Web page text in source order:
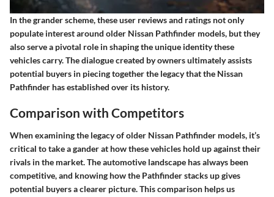
In the grander scheme, these user reviews and ratings not only
populate interest around older Nissan Pathfinder models, but they
also serve a pivotal role in shaping the unique identity these
vehicles carry. The dialogue created by owners ultimately assists
potential buyers in piecing together the legacy that the Nissan
Pathfinder has established over its history.
Comparison with Competitors
When examining the legacy of older Nissan Pathfinder models, it’s
critical to take a gander at how these vehicles hold up against their
rivals in the market. The automotive landscape has always been
competitive, and knowing how the Pathfinder stacks up gives
potential buyers a clearer picture. This comparison helps us